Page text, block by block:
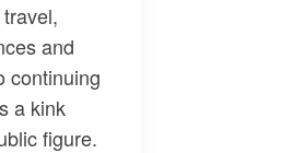
and
continuing
a kink
figure.